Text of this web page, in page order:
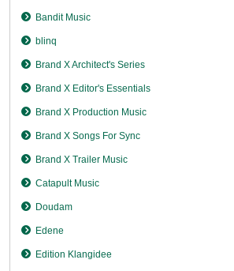
Bandit Music
blinq
Brand X Architect's Series
Brand X Editor's Essentials
Brand X Production Music
Brand X Songs For Sync
Brand X Trailer Music
Catapult Music
Doudam
Edene
Edition Klangidee